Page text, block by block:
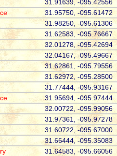
31.91639, -095.42556
31.95750, -095.61472
31.98250, -095.61306
31.62583, -095.76667
32.01278, -095.42694
32.04167, -095.49667
31.62861, -095.79556
31.62972, -095.28500
31.77444, -095.93167
31.95694, -095.97444
32.00722, -095.99056
31.97361, -095.97278
31.60722, -095.67000
31.66444, -095.35083
31.64583, -095.66056